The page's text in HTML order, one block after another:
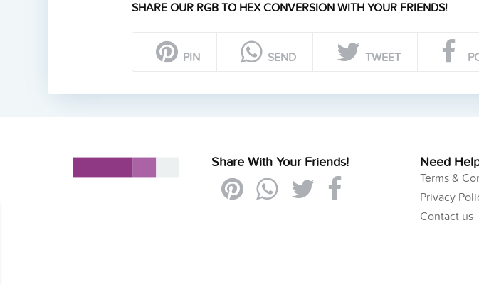
SHARE OUR RGB TO HEX CONVERSION WITH YOUR FRIENDS!
PIN SEND TWEET
Share With Your Friends! Need
Terms &
Privacy
Contact us